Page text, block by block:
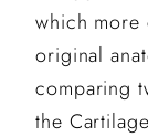
which more
original
comparing
the